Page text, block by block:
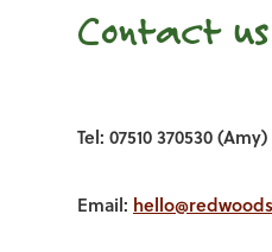
Contact us
Tel: 07510 370530 (Amy)
Email: